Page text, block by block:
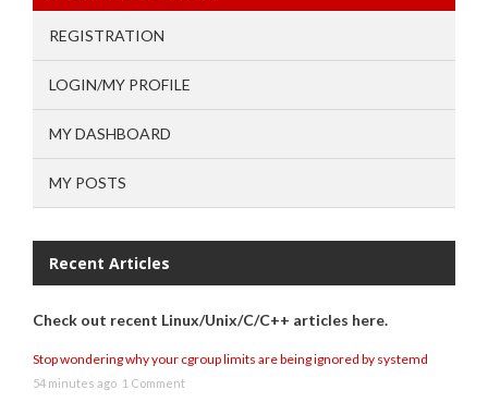
REGISTRATION
LOGIN/MY PROFILE
MY DASHBOARD
MY POSTS
Recent Articles
Check out recent Linux/Unix/C/C++ articles here.
Stop wondering why your cgroup limits are being ignored by systemd
54 minutes ago 1 Comment